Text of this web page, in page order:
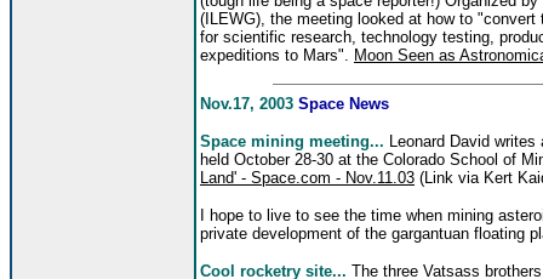
(ILEWG), the meeting looked at how to
for scientific research, technology testing,
expeditions to Mars". Moon Seen as
Nov.17, 2003 Space News
Space mining meeting... Leonard David
held October 28-30 at the Colorado School of
Land' - Space.com - Nov.11.03 (Link via Kert
I hope to live to see the time when mining
private development of the gargantuan floating
Cool rocketry site... The three Vatsass